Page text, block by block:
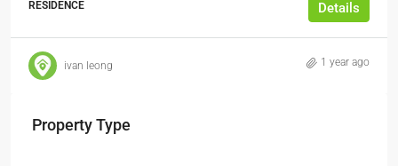
RESIDENCE Details
ivan leong 1 year ago
Property Type